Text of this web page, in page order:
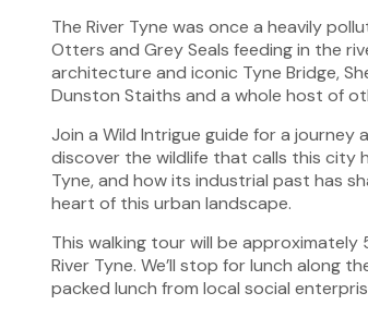
The River Tyne was once a heavily
Otters and Grey Seals feeding in the
architecture and iconic Tyne Bridge,
Dunston Staiths and a whole host of
Join a Wild Intrigue guide for a
discover the wildlife that calls this city
Tyne, and how its industrial past has
heart of this urban landscape.
This walking tour will be
River Tyne. We’ll stop for lunch along
packed lunch from local social